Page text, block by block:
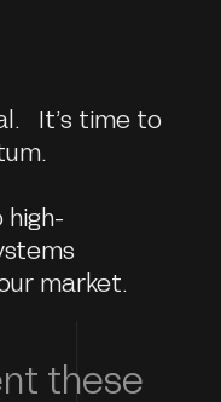
It’s time to
market.
these